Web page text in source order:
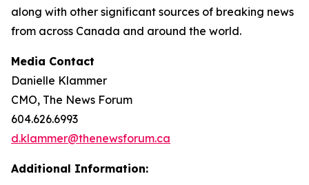
along with other significant sources of breaking news
from across Canada and around the world.
Media Contact
Danielle Klammer
CMO, The News Forum
604.626.6993
d.klammer@thenewsforum.ca
Additional Information: